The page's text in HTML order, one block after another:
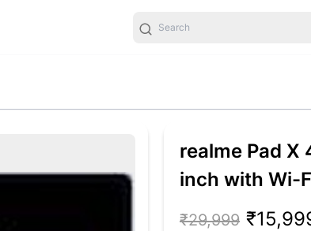
realme Pad X
inch with Wi-
Blue)
₹29,999